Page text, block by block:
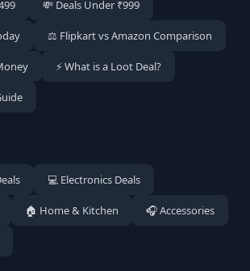
💸 Deals Under ₹999
⚖️ Flipkart vs Amazon Comparison
⚡ What is a Loot Deal?
💻 Electronics Deals
🏠 Home & Kitchen 🎧 Accessories